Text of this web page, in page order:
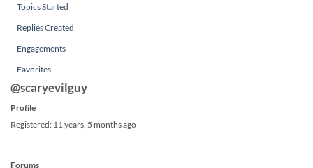
Topics Started
Replies Created
Engagements
Favorites
@scaryevilguy
Profile
Registered: 11 years, 5 months ago
Forums